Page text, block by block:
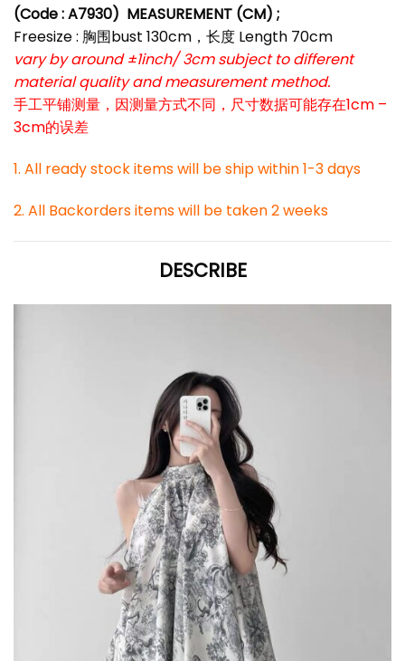
(Code : A7930) MEASUREMENT (CM) ;
Freesize : 胸围bust 130cm，长度 Length 70cm
vary by around ±1inch/ 3cm subject to different
material quality and measurement method.
手工平铺测量，因测量方式不同，尺寸数据可能存在1cm –
3cm的误差
1. All ready stock items will be ship within 1-3 days
2. All Backorders items will be taken 2 weeks
DESCRIBE